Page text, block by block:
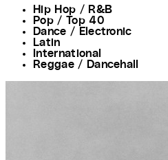
Hip Hop / R&B
Pop / Top 40
Dance / Electronic
Latin
International
Reggae / Dancehall